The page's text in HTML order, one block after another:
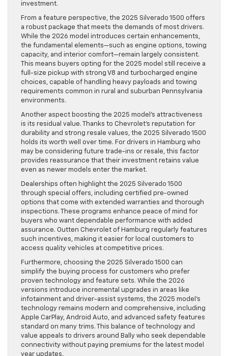
investment.
From a feature perspective, the 2025 Silverado 1500 offers
a robust package that meets the demands of most drivers.
While the 2026 model introduces certain enhancements,
the fundamental elements—such as engine options, towing
capacity, and interior comfort—remain largely consistent.
This means buyers opting for the 2025 model still receive a
full-size pickup with strong V8 and turbocharged engine
choices, capable of handling heavy payloads and towing
requirements common in rural and suburban Pennsylvania
environments.
Another aspect boosting the 2025 model’s attractiveness
is its residual value. Thanks to Chevrolet’s reputation for
durability and strong resale values, the 2025 Silverado 1500
holds its worth well over time. For drivers in Hamburg who
may be considering future trade-ins or resale, this factor
provides reassurance that their investment retains value
even as newer models enter the market.
Dealerships often highlight the 2025 Silverado 1500
through special offers, including certified pre-owned
options that come with extended warranties and thorough
inspections. These programs enhance peace of mind for
buyers who want dependable performance with added
assurance. Outten Chevrolet of Hamburg regularly features
such incentives, making it easier for local customers to
access quality vehicles at competitive prices.
Furthermore, choosing the 2025 Silverado 1500 can
simplify the buying process for customers who prefer
proven technology and feature sets. While the 2026
versions introduce incremental upgrades in areas like
infotainment and driver-assist systems, the 2025 model’s
technology remains modern and comprehensive, including
Apple CarPlay, Android Auto, and advanced safety features
standard on many trims. This balance of technology and
value appeals to drivers around Bally who seek dependable
connectivity without paying premiums for the latest model
year updates.